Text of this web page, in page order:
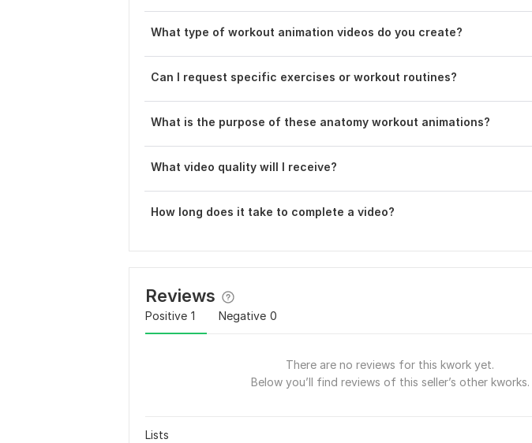
What type of workout animation videos do you create?
Can I request specific exercises or workout routines?
What is the purpose of these anatomy workout animations?
What video quality will I receive?
How long does it take to complete a video?
Reviews
Positive 1 Negative 0
There are no reviews for this kwork yet.
Below you’ll find reviews of this seller’s other kworks.
Lists